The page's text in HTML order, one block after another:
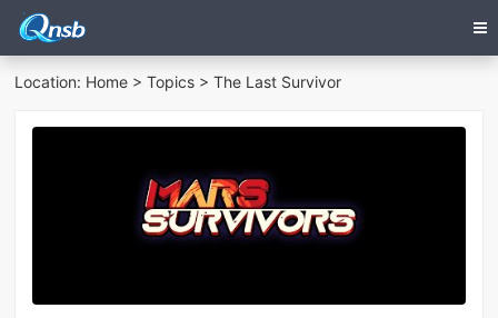
Location: Home >Topics > The Last Survivor